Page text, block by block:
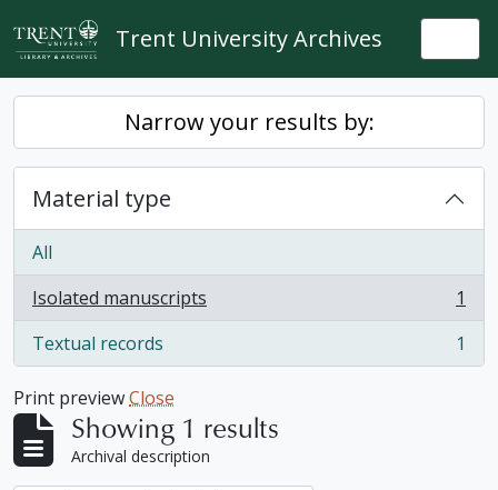
Skip to main content
Trent University Archives
Narrow your results by:
Material type
All
Isolated manuscripts
, 1 results
1
Textual records
, 1 results 1
Print previewClose
Showing 1 results
Archival description